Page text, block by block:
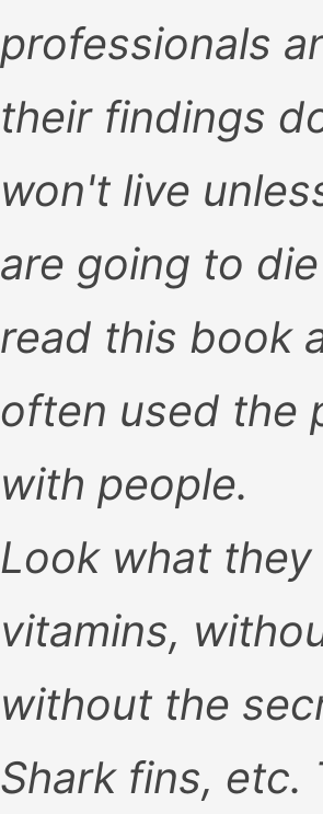
professionals
their findings
won't live
are going to
read this book
often used the
with people.
Look what
vitamins,
without the
Shark fins, etc.